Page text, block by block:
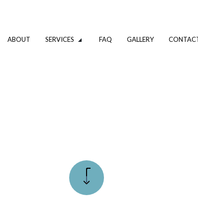
ABOUT SERVICES
EMERGENCY PLUMBER
PLUMBING COMPANY
FAQ GALLERY